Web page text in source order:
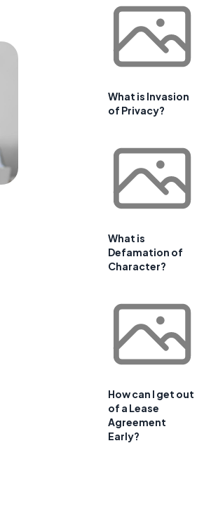
What is Invasion
of Privacy?
What is
Defamation of
Character?
How can I get out
of a Lease
Agreement
Early?